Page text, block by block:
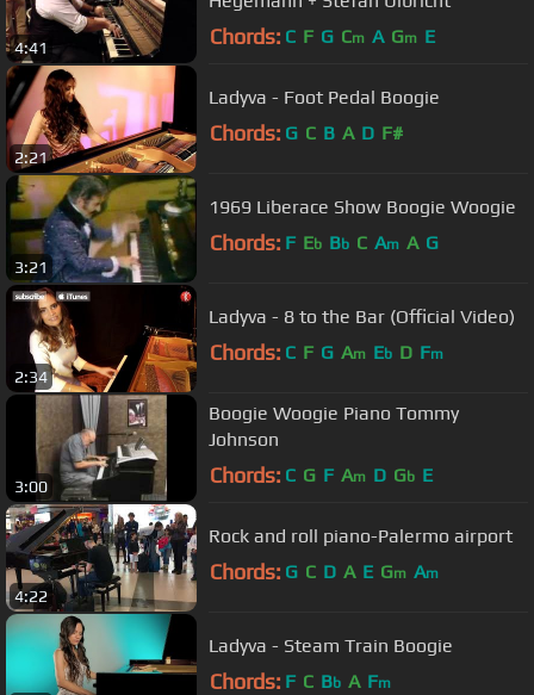
4:41 Chords: C F G Cm A Gm E
2:21
Ladyva - Foot Pedal Boogie
Chords: G C B A D F#
3:21
1969 Liberace Show Boogie Woogie
Chords: F Eb Bb C Am A G
2:34
Ladyva - 8 to the Bar (Official Video)
Chords: C F G Am Eb D Fm
3:00
Boogie Woogie Piano Tommy
Johnson
Chords: C G F Am D Gb E
4:22
Rock and roll piano-Palermo airport
Chords: G C D A E Gm Am
Ladyva - Steam Train Boogie
Chords: F C Bb A Fm